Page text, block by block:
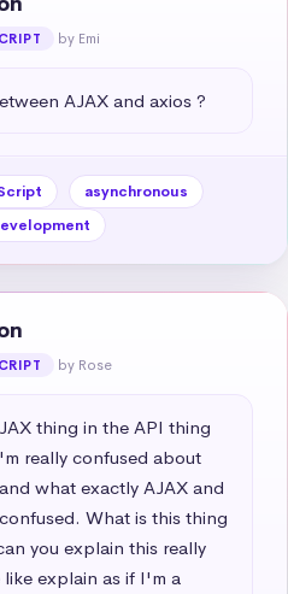
by Emi
AJAX and axios ?
asynchronous
by Rose
thing in the API thing
really confused about
what exactly AJAX and
What is this thing
you explain this really
explain as if I'm a